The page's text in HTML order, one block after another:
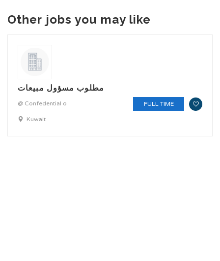
Other jobs you may like
مطلوب مسؤول مبيعات
@ Confedential o
Kuwait
FULL TIME